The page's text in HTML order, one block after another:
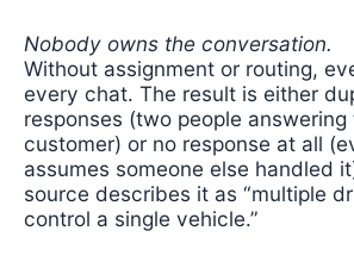
Nobody owns the conversation.
Without assignment or routing,
every chat. The result is either
responses (two people answering
customer) or no response at all
assumes someone else handled
source describes it as “multiple
control a single vehicle.”